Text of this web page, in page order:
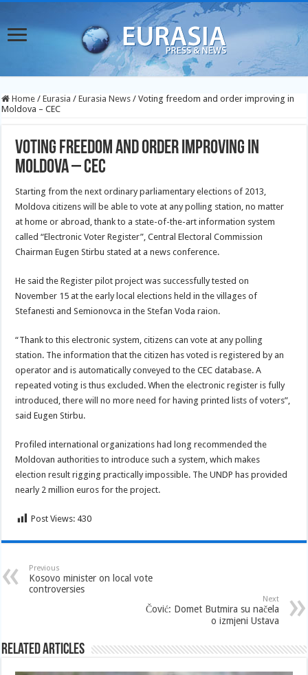
Home / Eurasia / Eurasia News / Voting freedom and order improving in
Moldova – CEC
Voting freedom and order improving in
Moldova – CEC
Starting from the next ordinary parliamentary elections of 2013,
Moldova citizens will be able to vote at any polling station, no matter
at home or abroad, thank to a state-of-the-art information system
called “Electronic Voter Register”, Central Electoral Commission
Chairman Eugen Stirbu stated at a news conference.
He said the Register pilot project was successfully tested on
November 15 at the early local elections held in the villages of
Stefanesti and Semionovca in the Stefan Voda raion.
“Thank to this electronic system, citizens can vote at any polling
station. The information that the citizen has voted is registered by an
operator and is automatically conveyed to the CEC database. A
repeated voting is thus excluded. When the electronic register is fully
introduced, there will no more need for having printed lists of voters”,
said Eugen Stirbu.
Profiled international organizations had long recommended the
Moldovan authorities to introduce such a system, which makes
election result rigging practically impossible. The UNDP has provided
nearly 2 million euros for the project.
Post Views: 430
Previous
Kosovo minister on local vote
controversies
Next
Čović: Domet Butmira su načela
o izmjeni Ustava
Related Articles